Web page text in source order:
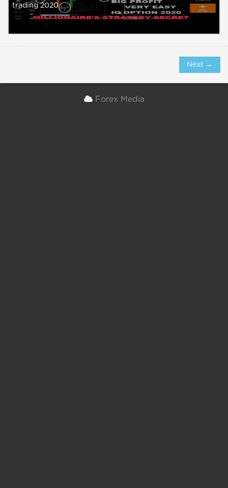
trading 2020
Next →
Forex Media